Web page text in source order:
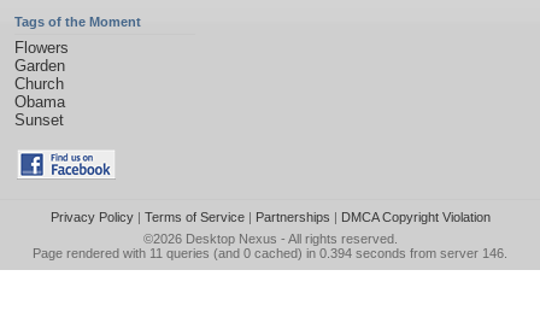
Tags of the Moment
Flowers
Garden
Church
Obama
Sunset
Privacy Policy| Terms of Service| Partnerships | DMCA Copyright Violation
©2026 Desktop Nexus - All rights reserved.
Page rendered with 11 queries (and 0 cached) in 0.394 seconds from server 146.